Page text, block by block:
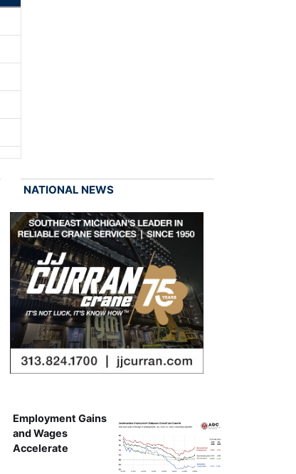
NATIONAL NEWS
Employment Gains
and Wages
Accelerate